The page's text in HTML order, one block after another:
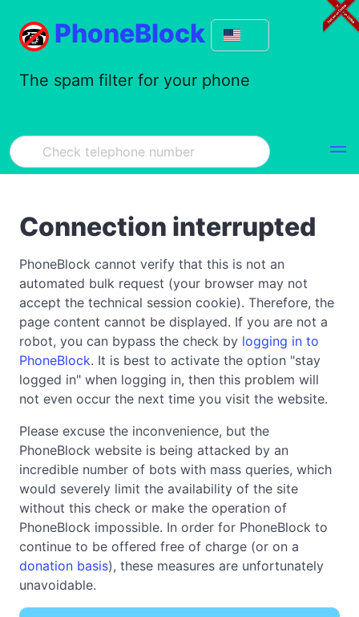
PhoneBlock
The spam filter for your phone
Connection interrupted
PhoneBlock cannot verify that this is not an
automated bulk request (your browser may not
accept the technical session cookie). Therefore, the
page content cannot be displayed. If you are not a
robot, you can bypass the check by logging in to
PhoneBlock. It is best to activate the option "stay
logged in" when logging in, then this problem will
not even occur the next time you visit the website.
Please excuse the inconvenience, but the
PhoneBlock website is being attacked by an
incredible number of bots with mass queries, which
would severely limit the availability of the site
without this check or make the operation of
PhoneBlock impossible. In order for PhoneBlock to
continue to be offered free of charge (or on a
donation basis), these measures are unfortunately
unavoidable.